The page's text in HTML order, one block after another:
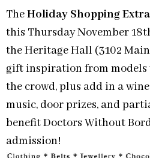
TheHoliday Shopping
this Thursday November
the Heritage Hall (3102
gift inspiration from
the crowd, plus add in a
music, door prizes, and
benefit Doctors Without
admission!